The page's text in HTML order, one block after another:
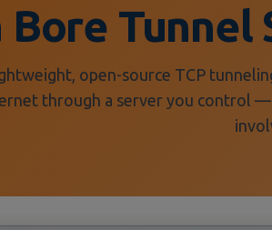
Tunnel
open-source TCP
through a server you control